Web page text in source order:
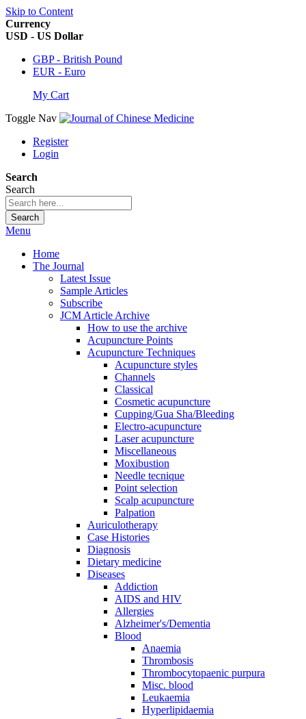
Skip to Content
Currency
USD - US Dollar
GBP - British Pound
EUR - Euro
My Cart
Toggle Nav
Register
Login
Search
Search
Search
Menu
Home
The Journal
Latest Issue
Sample Articles
Subscribe
JCM Article Archive
How to use the archive
Acupuncture Points
Acupuncture Techniques
Acupuncture styles
Channels
Classical
Cosmetic acupuncture
Cupping/Gua Sha/Bleeding
Electro-acupuncture
Laser acupuncture
Miscellaneous
Moxibustion
Needle tecnique
Point selection
Scalp acupuncture
Palpation
Auriculotherapy
Case Histories
Diagnosis
Dietary medicine
Diseases
Addiction
AIDS and HIV
Allergies
Alzheimer's/Dementia
Blood
Anaemia
Thrombosis
Thrombocytopaenic purpura
Misc. blood
Leukaemia
Hyperlipidaemia